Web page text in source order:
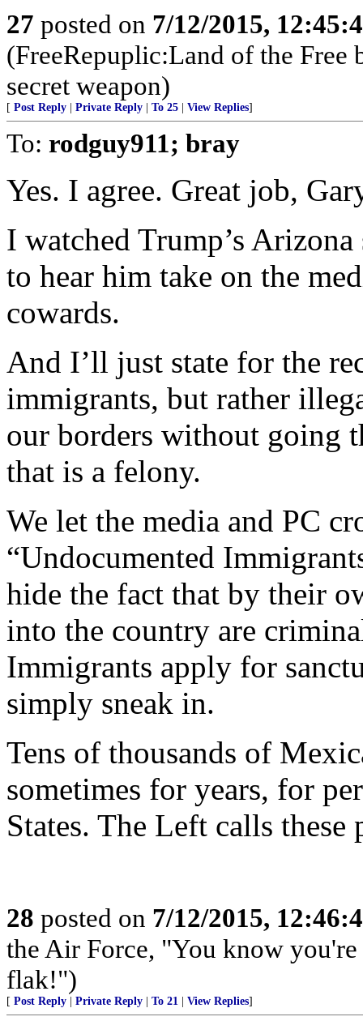
27 posted on 7/12/2015,
(FreeRepuplic:Land of the Free
secret weapon)
[ Post Reply Private Reply To 25 View Replies]
To: rodguy911; bray
Yes. I agree. Great job,
I watched Trump’s
to hear him take on the
cowards.
And I’ll just state for the
immigrants, but rather
our borders without going
that is a felony.
We let the media and PC
“Undocumented
hide the fact that by their
into the country are
Immigrants apply for
simply sneak in.
Tens of thousands of
sometimes for years, for
States. The Left calls these
28 posted on 7/12/2015,
the Air Force, "You know
flak!")
[ Post Reply Private Reply To 21 View Replies]